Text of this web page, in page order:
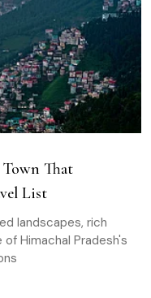
That
List
landscapes, rich
Himachal Pradesh's